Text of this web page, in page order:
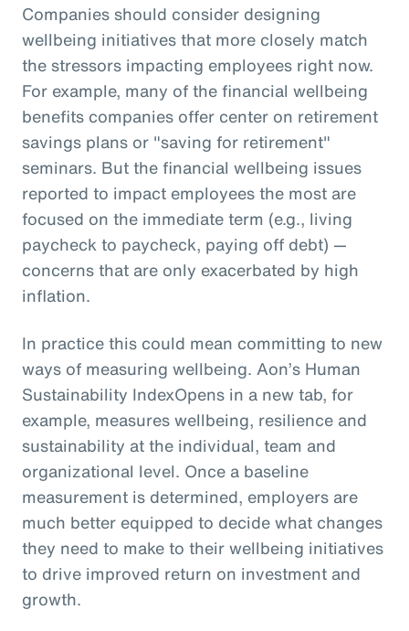
Companies should consider designing
wellbeing initiatives that more closely match
the stressors impacting employees right now.
For example, many of the financial wellbeing
benefits companies offer center on retirement
savings plans or "saving for retirement"
seminars. But the financial wellbeing issues
reported to impact employees the most are
focused on the immediate term (e.g., living
paycheck to paycheck, paying off debt) —
concerns that are only exacerbated by high
inflation.
In practice this could mean committing to new
ways of measuring wellbeing. Aon’s Human
Sustainability IndexOpens in a new tab, for
example, measures wellbeing, resilience and
sustainability at the individual, team and
organizational level. Once a baseline
measurement is determined, employers are
much better equipped to decide what changes
they need to make to their wellbeing initiatives
to drive improved return on investment and
growth.